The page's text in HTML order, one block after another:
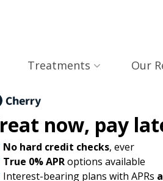
Treatments Our
now, pay
No hard credit checks, ever
True 0% APRoptions available
Interest-bearing plans with APRs